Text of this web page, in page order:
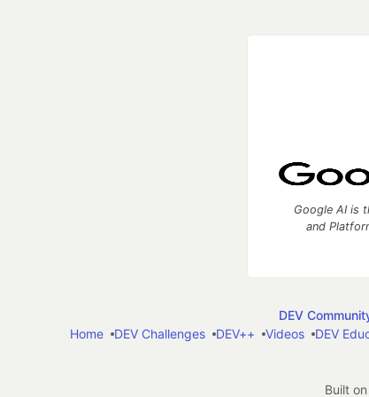
Google AI is
and
DEV
Home
DEV Challenges DEV++ Videos DEV
Built on